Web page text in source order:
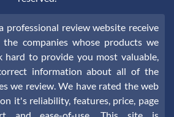
professional review website receive
companies whose products we
hard to provide you most valuable,
information about all of the
we review. We have rated the web
it's reliability, features, price, page